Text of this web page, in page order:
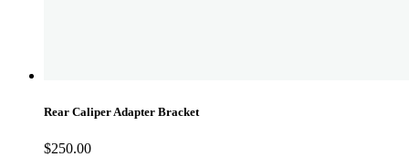
Rear Caliper Adapter Bracket
$250.00